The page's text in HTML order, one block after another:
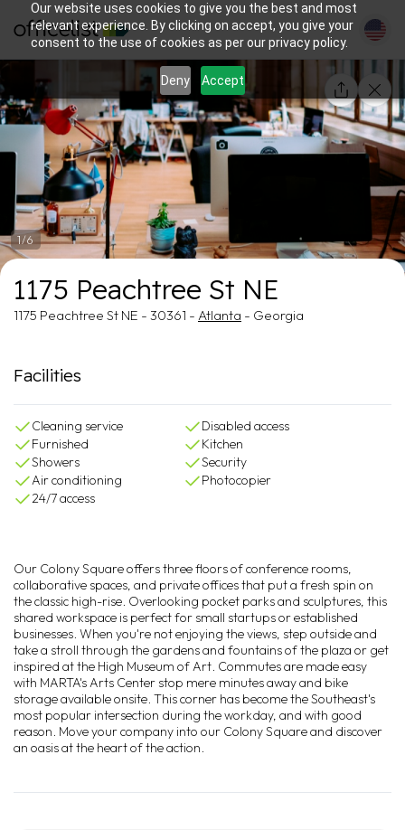
Our website uses cookies to give you the best and most
relevant experience. By clicking on accept, you give your
consent to the use of cookies as per our privacy policy.
Deny Accept
1/6
1175 Peachtree St NE
1175 Peachtree St NE - 30361 - Atlanta - Georgia
Facilities
Cleaning service
Disabled access
Furnished
Kitchen
Showers
Security
Air conditioning
Photocopier
24/7 access
Our Colony Square offers three floors of conference rooms,
collaborative spaces, and private offices that put a fresh spin on
the classic high-rise. Overlooking pocket parks and sculptures, this
shared workspace is perfect for small startups or established
businesses. When you're not enjoying the views, step outside and
take a stroll through the gardens and fountains of the plaza or get
inspired at the High Museum of Art. Commutes are made easy
with MARTA's Arts Center stop mere minutes away and bike
storage available onsite. This corner has become the Southeast's
most popular intersection during the workday, and with good
reason. Move your company into our Colony Square and discover
an oasis at the heart of the action.